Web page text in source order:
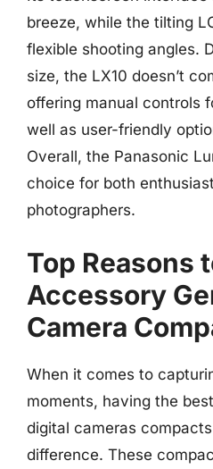
breeze, while the tilting
flexible shooting angles.
size, the LX10 doesn’t
offering manual controls
well as user-friendly
Overall, the Panasonic
choice for both
photographers.
Top Reasons
Accessory
Camera
When it comes to
moments, having the
digital cameras
difference. These